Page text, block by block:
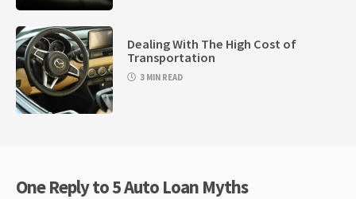
Dealing With The High Cost of
Transportation
3 MIN READ
One Reply to 5 Auto Loan Myths